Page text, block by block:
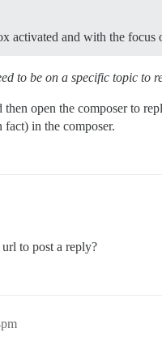
activated and with the focus
to be on a specific topic to
open the composer to
in the composer.
to post a reply?